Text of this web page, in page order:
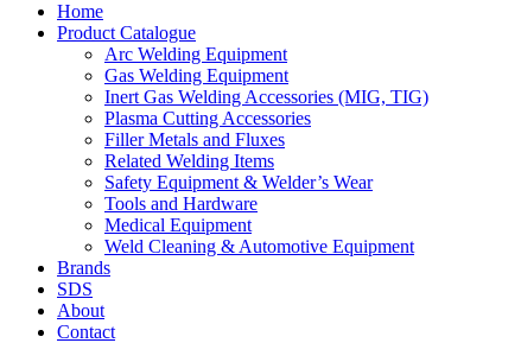
Home
Product Catalogue
Arc Welding Equipment
Gas Welding Equipment
Inert Gas Welding Accessories (MIG, TIG)
Plasma Cutting Accessories
Filler Metals and Fluxes
Related Welding Items
Safety Equipment & Welder’s Wear
Tools and Hardware
Medical Equipment
Weld Cleaning & Automotive Equipment
Brands
SDS
About
Contact